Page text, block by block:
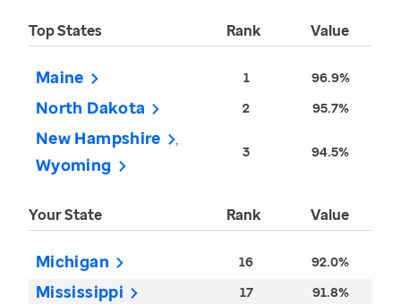
Top States Rank Value
Maine 1 96.9%
North Dakota 2 95.7%
New Hampshire
Wyoming
3 94.5%
Your State Rank Value
Michigan 16 92.0%
Mississippi 17 91.8%